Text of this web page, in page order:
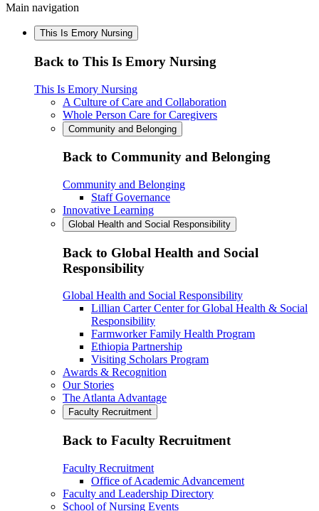
Main navigation
This Is Emory Nursing
Back to This Is Emory Nursing
This Is Emory Nursing
A Culture of Care and Collaboration
Whole Person Care for Caregivers
Community and Belonging
Back to Community and Belonging
Community and Belonging
Staff Governance
Innovative Learning
Global Health and Social Responsibility
Back to Global Health and Social
Responsibility
Global Health and Social Responsibility
Lillian Carter Center for Global Health & Social
Responsibility
Farmworker Family Health Program
Ethiopia Partnership
Visiting Scholars Program
Awards & Recognition
Our Stories
The Atlanta Advantage
Faculty Recruitment
Back to Faculty Recruitment
Faculty Recruitment
Office of Academic Advancement
Faculty and Leadership Directory
School of Nursing Events